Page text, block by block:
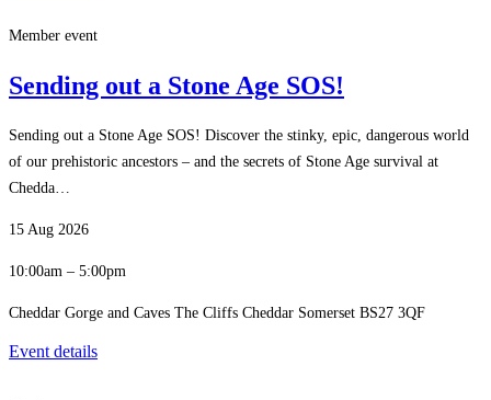
Member event
Sending out a Stone Age SOS!
Sending out a Stone Age SOS! Discover the stinky, epic, dangerous world
of our prehistoric ancestors – and the secrets of Stone Age survival at
Chedda…
15 Aug 2026
10:00am – 5:00pm
Cheddar Gorge and Caves The Cliffs Cheddar Somerset BS27 3QF
Event details